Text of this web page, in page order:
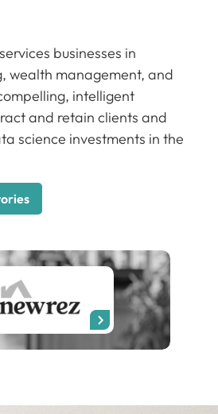
businesses in
wealth management, and
intelligent
and retain clients and
science investments in the